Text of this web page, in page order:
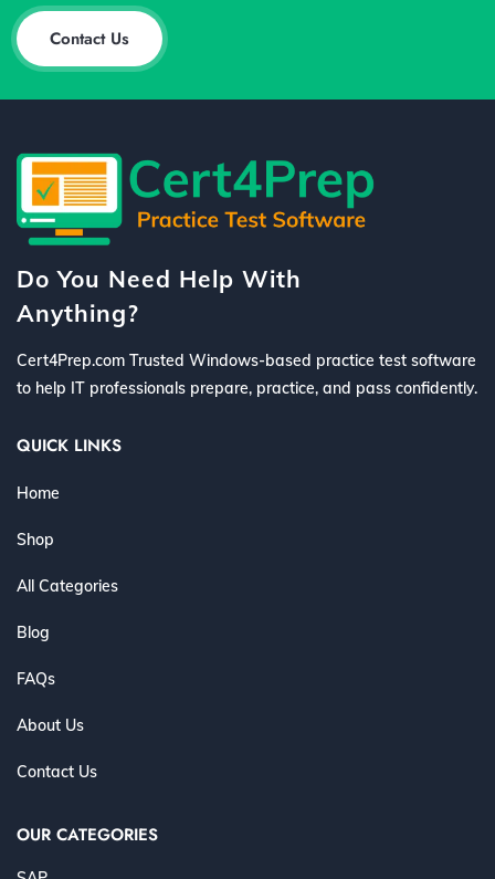
Contact Us
Do You Need Help With
Anything?
Cert4Prep.com Trusted Windows-based practice test software
to help IT professionals prepare, practice, and pass confidently.
QUICK LINKS
Home
Shop
All Categories
Blog
FAQs
About Us
Contact Us
OUR CATEGORIES